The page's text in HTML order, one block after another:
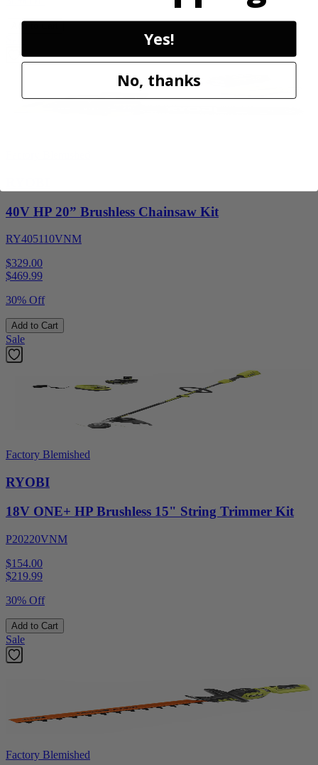
Add to Cart
40V HP 20” Brushless Chainsaw Kit
RY405110VNM
$329.00
$469.99
30% Off
Add to Cart
Sale
Factory Blemished
RYOBI
18V ONE+ HP Brushless 15" String Trimmer Kit
P20220VNM
$154.00
$219.99
30% Off
Add to Cart
Sale
Factory Blemished
Yes!
No, thanks